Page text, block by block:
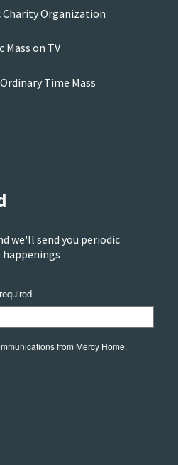
Charity Organization
on TV
Time Mass
we'll send you periodic
happenings
from Mercy Home.